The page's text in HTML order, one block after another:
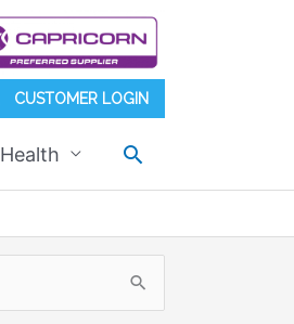
CUSTOMER LOGIN
Health Search